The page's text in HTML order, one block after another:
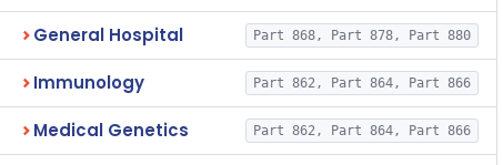
General Hospital Part 868, Part 878, Part 880
Immunology Part 862, Part 864, Part 866
Medical Genetics Part 862, Part 864, Part 866